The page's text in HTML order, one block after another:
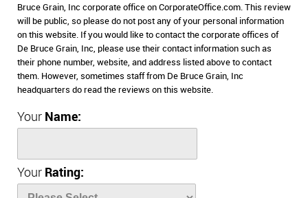
Bruce Grain, Inc corporate office on CorporateOffice.com. This review
will be public, so please do not post any of your personal information
on this website. If you would like to contact the corporate offices of
De Bruce Grain, Inc, please use their contact information such as
their phone number, website, and address listed above to contact
them. However, sometimes staff from De Bruce Grain, Inc
headquarters do read the reviews on this website.
Your Name:
Your Rating: